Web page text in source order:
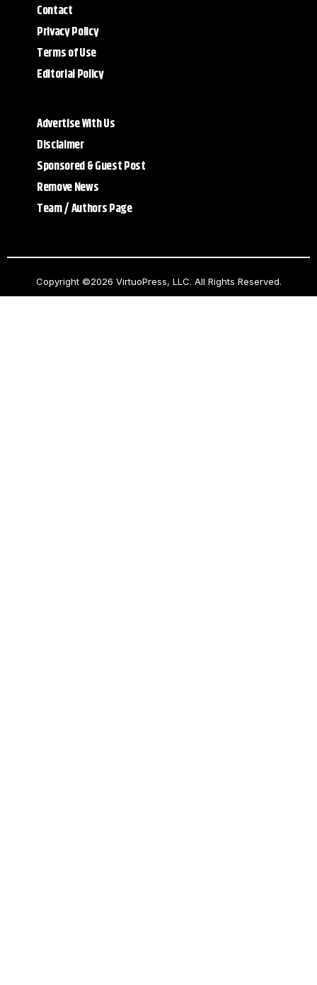
Contact
Privacy Policy
Terms of Use
Editorial Policy
Advertise With Us
Disclaimer
Sponsored & Guest Post
Remove News
Team / Authors Page
Copyright ©2026 VirtuoPress, LLC. All Rights Reserved.